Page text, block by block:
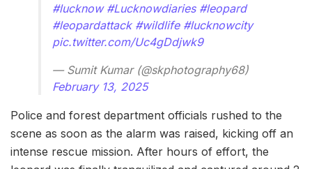
#lucknow #Lucknowdiaries #leopard
#leopardattack #wildlife #lucknowcity
pic.twitter.com/Uc4gDdjwk9
— Sumit Kumar (@skphotography68)
February 13, 2025
Police and forest department officials rushed to the
scene as soon as the alarm was raised, kicking off an
intense rescue mission. After hours of effort, the